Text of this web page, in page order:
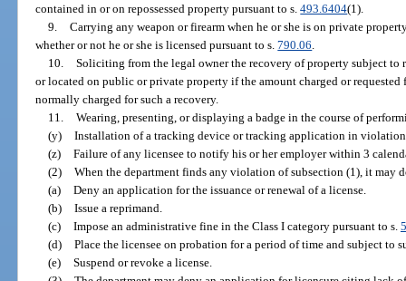
contained in or on repossessed property pursuant to s.493.6404(1).
9. Carrying any weapon or firearm when he or she is on private
whether or not he or she is licensed pursuant to s.790.06
10. Soliciting from the legal owner the recovery of property subject to
or located on public or private property if the amount charged or requested
normally charged for such a recovery.
11. Wearing, presenting, or displaying a badge in the course of
(y) Installation of a tracking device or tracking application in
(z) Failure of any licensee to notify his or her employer within 3
(2) When the department finds any violation of subsection (1), it may
(a) Deny an application for the issuance or renewal of a license.
(b) Issue a reprimand.
(c) Impose an administrative fine in the Class I category pursuant to s.
(d) Place the licensee on probation for a period of time and subject to
(e) Suspend or revoke a license.